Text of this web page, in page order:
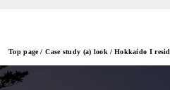
Top page Case study (a) look Hokkaido I